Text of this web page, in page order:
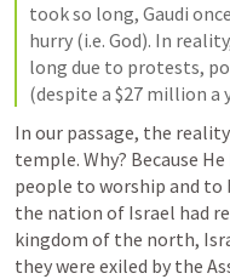
took so long, Gaudi
hurry (i.e. God). In
long due to protests,
(despite a $27 million a
In our passage, the
temple. Why? Because
people to worship and to
the nation of Israel had
kingdom of the north,
they were exiled by the